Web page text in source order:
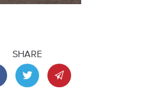
SHARE